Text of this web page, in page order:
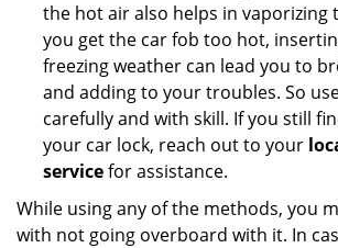
the hot air also helps in vaporizing
you get the car fob too hot,
freezing weather can lead you to
and adding to your troubles. So
carefully and with skill. If you still
your car lock, reach out to your
servicefor assistance.
While using any of the methods, you
with not going overboard with it. In